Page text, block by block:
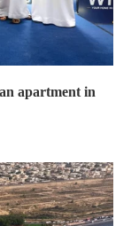
apartment in